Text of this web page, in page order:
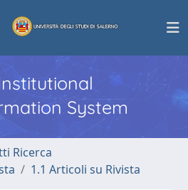
System
Ricerca
1.1 Articoli su Rivista